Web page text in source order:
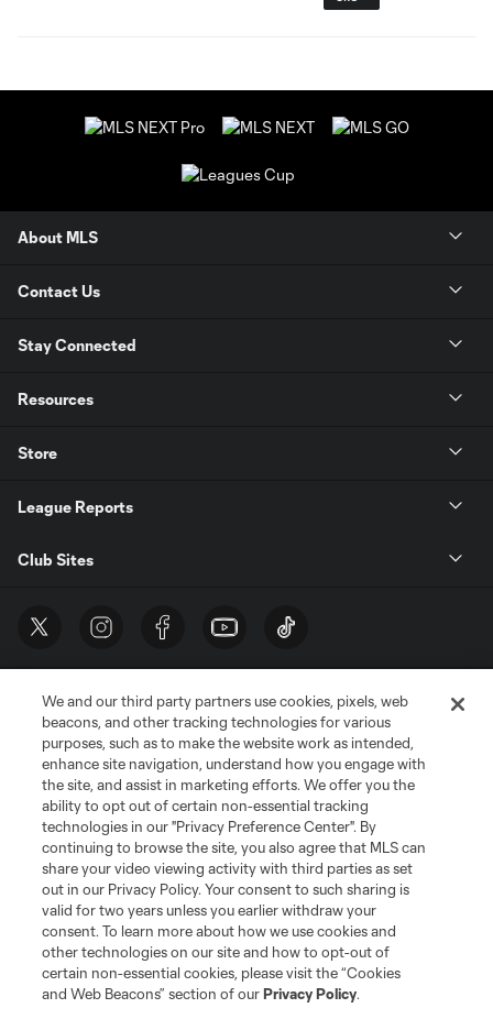
About MLS
Contact Us
Stay Connected
Resources
Store
League Reports
Club Sites
Terms of Service
Privacy Policy
Do Not Sell or Share My Personal Information
Cookies Settings
©2026 MLS. The Major League Soccer and MLS name and shield are
registered trademarks of Major League Soccer, L.L.C. (“MLS”). The names
and logos of MLS teams are registered and/or common law trademarks of
MLS or are used with the permission of their owners. Any unauthorized use
is forbidden.
We and our third party partners use cookies, pixels, web
beacons, and other tracking technologies for various
purposes, such as to make the website work as intended,
enhance site navigation, understand how you engage with
the site, and assist in marketing efforts. We offer you the
ability to opt out of certain non-essential tracking
technologies in our "Privacy Preference Center". By
continuing to browse the site, you also agree that MLS can
share your video viewing activity with third parties as set
out in our Privacy Policy. Your consent to such sharing is
valid for two years unless you earlier withdraw your
consent. To learn more about how we use cookies and
other technologies on our site and how to opt-out of
certain non-essential cookies, please visit the “Cookies
and Web Beacons” section of ourPrivacy Policy.